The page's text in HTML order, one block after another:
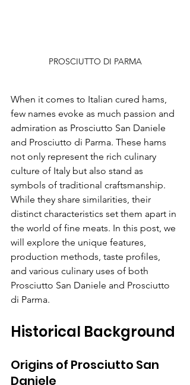
PROSCIUTTO DI PARMA
When it comes to Italian cured hams,
few names evoke as much passion and
admiration as Prosciutto San Daniele
and Prosciutto di Parma. These hams
not only represent the rich culinary
culture of Italy but also stand as
symbols of traditional craftsmanship.
While they share similarities, their
distinct characteristics set them apart in
the world of fine meats. In this post, we
will explore the unique features,
production methods, taste profiles,
and various culinary uses of both
Prosciutto San Daniele and Prosciutto
di Parma.
Historical Background
Origins of Prosciutto San
Daniele